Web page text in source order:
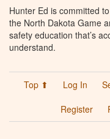
Hunter Ed is committed
the North Dakota Game
safety education that’s
understand.
Top ⬆ Log In
Register